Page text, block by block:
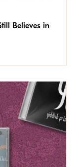
Believes in